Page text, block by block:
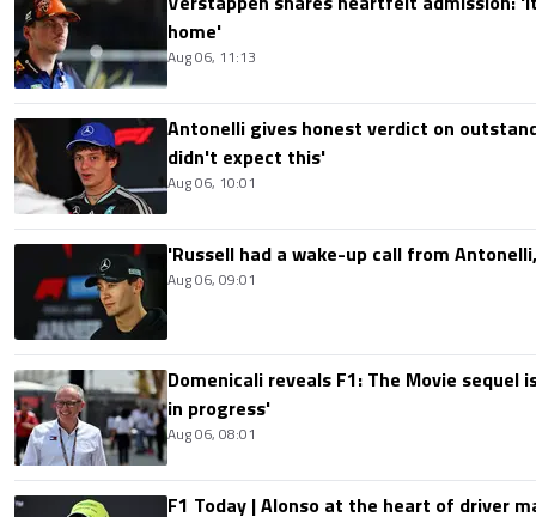
home'
Aug 06, 11:13
Antonelli gives honest verdict on
didn't expect this'
Aug 06, 10:01
'Russell had a wake-up call from
Aug 06, 09:01
Domenicali reveals F1: The Movie sequel
in progress'
Aug 06, 08:01
F1 Today | Alonso at the heart of driver